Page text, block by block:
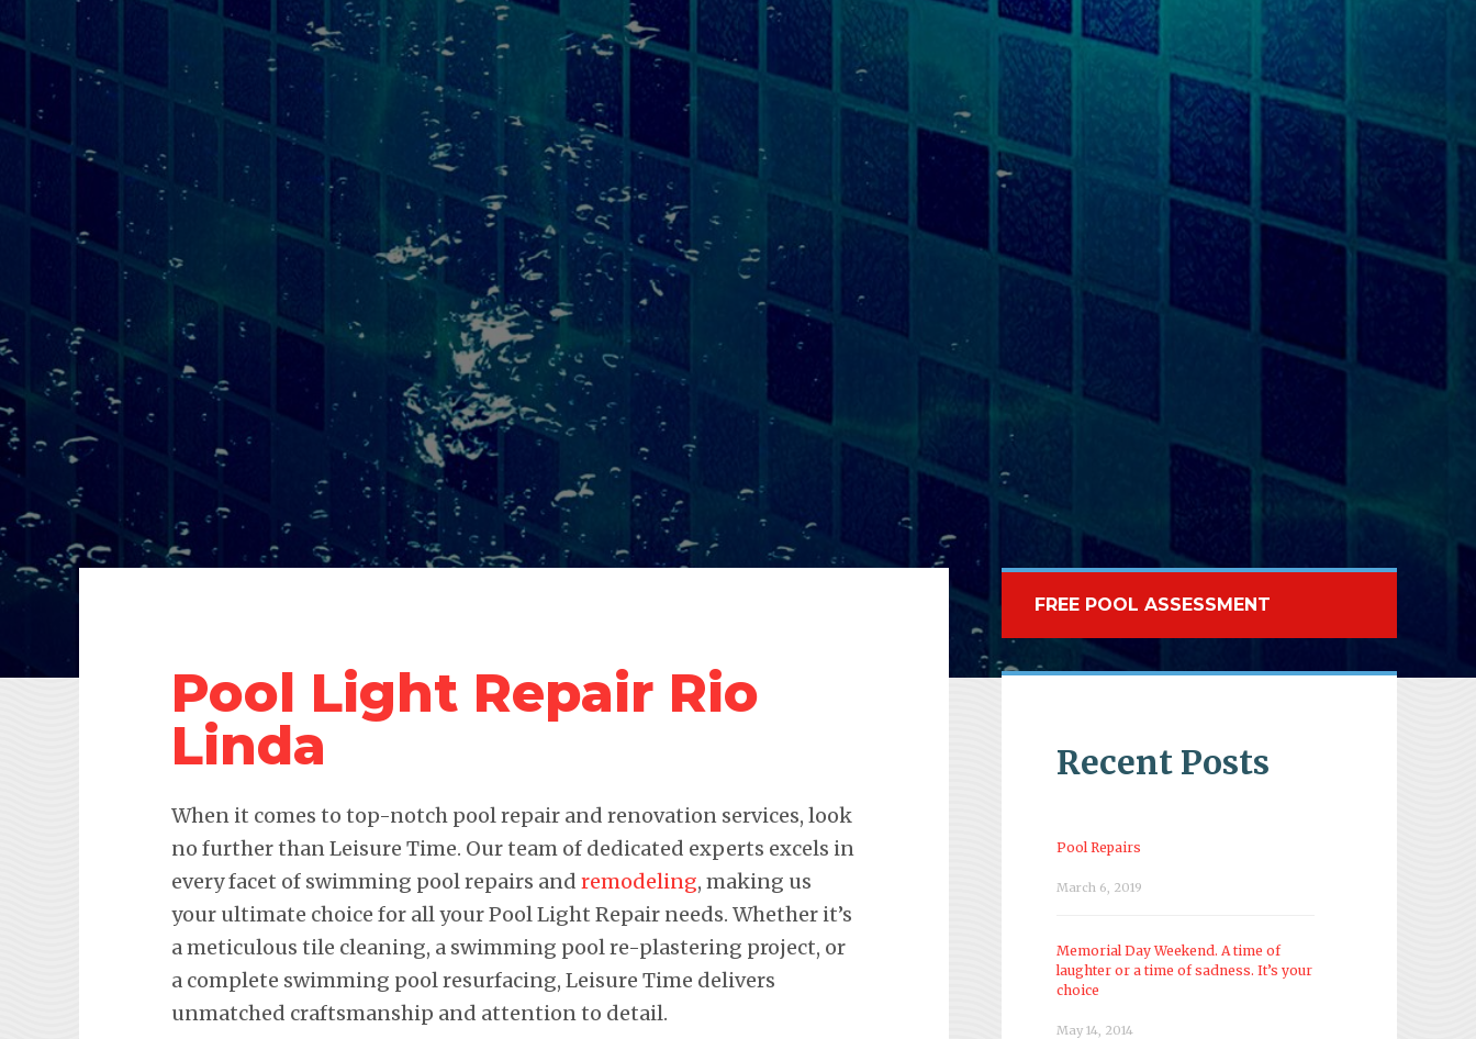
Pool Light Repair Rio
Linda
When it comes to top-notch pool repair and renovation services, look
no further than Leisure Time. Our team of dedicated experts excels in
every facet of swimming pool repairs and remodeling, making us
your ultimate choice for all your Pool Light Repair needs. Whether it’s
a meticulous tile cleaning, a swimming pool re-plastering project, or
a complete swimming pool resurfacing, Leisure Time delivers
unmatched craftsmanship and attention to detail.
FREE POOL ASSESSMENT
Recent Posts
Pool Repairs
March 6, 2019
Memorial Day Weekend. A time of
laughter or a time of sadness. It’s your
choice
May 14, 2014